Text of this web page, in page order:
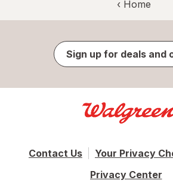
‹ Home
Sign up for deals and
Contact Us
Your Privacy
Privacy Center